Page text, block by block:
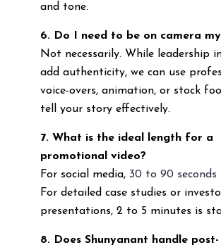
and tone.
6. Do I need to be on camera
Not necessarily. While leadership
add authenticity, we can use
voice-overs, animation, or stock
tell your story effectively.
7. What is the ideal length for a
promotional video?
For social media, 30 to 90 seconds
For detailed case studies or
presentations, 2 to 5 minutes is
8. Does Shunyanant handle post-